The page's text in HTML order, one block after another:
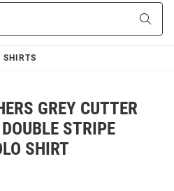
SHIRTS
GREY CUTTER
STRIPE
SHIRT